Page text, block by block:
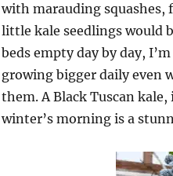
with marauding squashes,
little kale seedlings would
beds empty day by day,
growing bigger daily even
them. A Black Tuscan
winter’s morning is a